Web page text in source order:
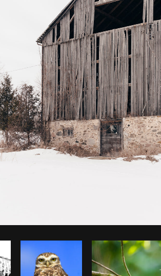
by Matthew Henry fromBurst